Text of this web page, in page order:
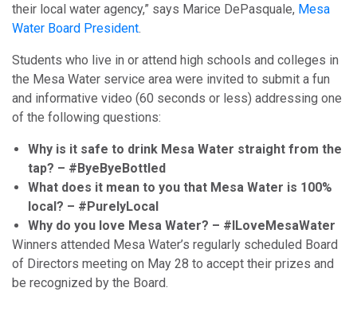
their local water agency,” says Marice DePasquale, Mesa
Water Board President.
Students who live in or attend high schools and colleges in
the Mesa Water service area were invited to submit a fun
and informative video (60 seconds or less) addressing one
of the following questions:
Why is it safe to drink Mesa Water straight from the
tap? – #ByeByeBottled
What does it mean to you that Mesa Water is 100%
local? – #PurelyLocal
Why do you love Mesa Water? – #ILoveMesaWater
Winners attended Mesa Water’s regularly scheduled Board
of Directors meeting on May 28 to accept their prizes and
be recognized by the Board.